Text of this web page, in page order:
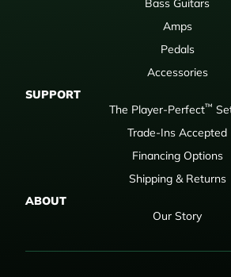
Bass Guitars
Amps
Pedals
Accessories
SUPPORT
The Player-Perfect™
Trade-Ins Accepted
Financing Options
Shipping & Returns
ABOUT
Our Story